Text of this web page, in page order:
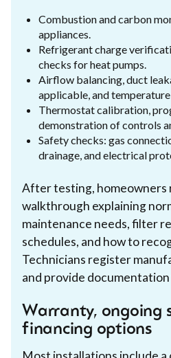
Combustion and carbon
appliances.
Refrigerant charge
checks for heat pumps.
Airflow balancing, duct
applicable, and
Thermostat calibration,
demonstration of controls
Safety checks: gas
drainage, and electrical
After testing, homeowners
walkthrough explaining
maintenance needs, filter
schedules, and how to
Technicians register
and provide
Warranty, ongoing
financing options